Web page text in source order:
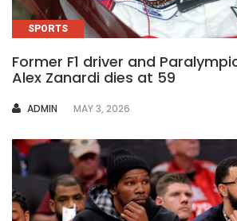
SPORTS
Former F1 driver and
Alex Zanardi dies at 59
AUTHOR
ADMIN MAY 3, 2026